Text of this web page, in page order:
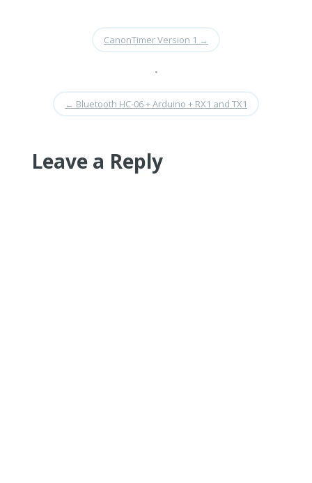
CanonTimer Version 1 →
•
← Bluetooth HC-06 + Arduino + RX1 and TX1
Leave a Reply